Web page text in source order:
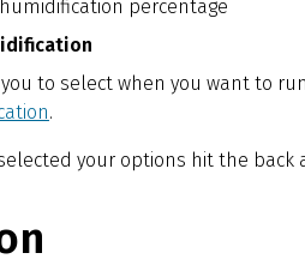
percentage
to select when you want to
.
your options hit the